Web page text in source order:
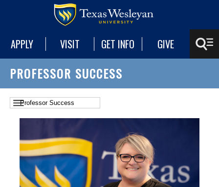
APPLY VISIT GET INFO GIVE
PROFESSOR SUCCESS